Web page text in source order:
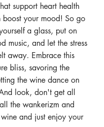
support heart health
boost your mood! So go
a glass, put on
music, and let the stress
away. Embrace this
bliss, savoring the
the wine dance on
look, don't get all
the wankerizm and
and just enjoy your